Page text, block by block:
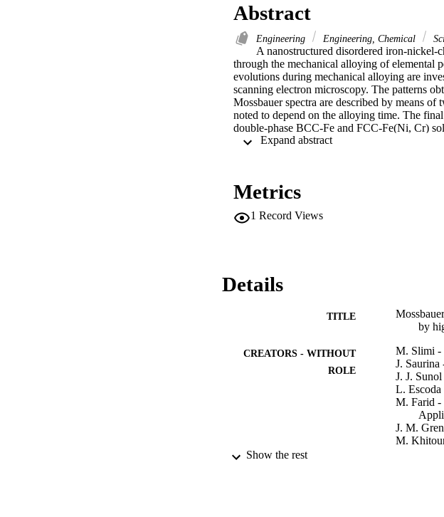
Abstract
Engineering Engineering, Chemical
A nanostructured disordered iron-
through the mechanical alloying of elemental
evolutions during mechanical alloying are
scanning electron microscopy. The patterns
Mossbauer spectra are described by means
noted to depend on the alloying time. The
double-phase BCC-Fe and FCC-Fe(Ni, Cr)
nanometers. Dislocation densities of 1.40 x
Metrics
1 Record Views
Details
TITLE
by
CREATORS - WITHOUT
ROLE
M. Slimi -
J.
J. J.
L.
M. Farid -
J. M.
M.
Show the rest